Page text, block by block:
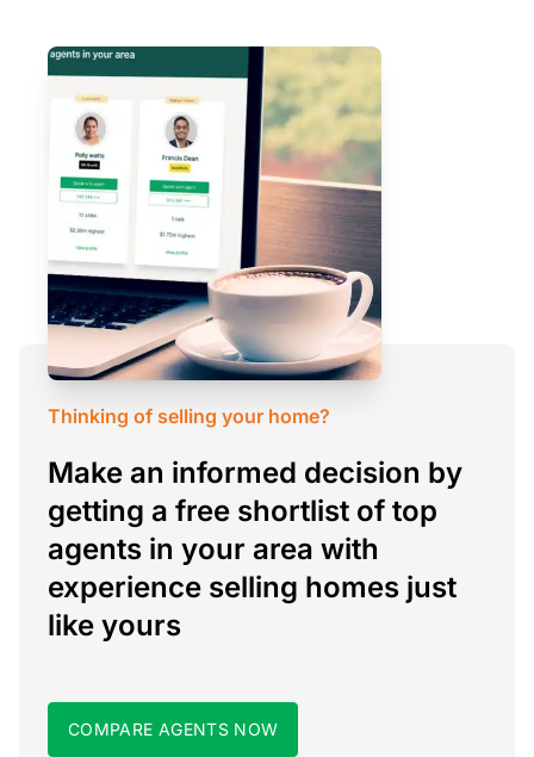
Thinking of selling your home?
Make an informed decision by
getting a free shortlist of top
agents in your area with
experience selling homes just
like yours
COMPARE AGENTS NOW